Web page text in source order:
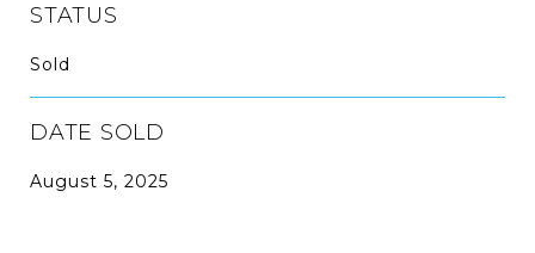
STATUS
Sold
DATE SOLD
August 5, 2025